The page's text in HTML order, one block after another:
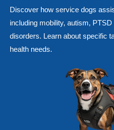
Discover how service dogs
including mobility, autism,
disorders. Learn about specific
health needs.